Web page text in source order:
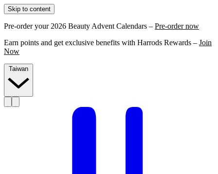
Skip to content
Pre-order your 2026 Beauty Advent Calendars – Pre-order now
Earn points and get exclusive benefits with Harrods Rewards – Join
Now